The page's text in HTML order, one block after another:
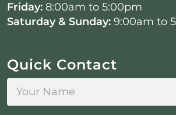
Friday: 8:00am to 5:00pm
Saturday & Sunday: 9:00am to
Quick Contact